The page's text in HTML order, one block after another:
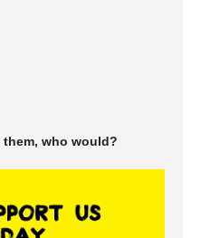
who would?